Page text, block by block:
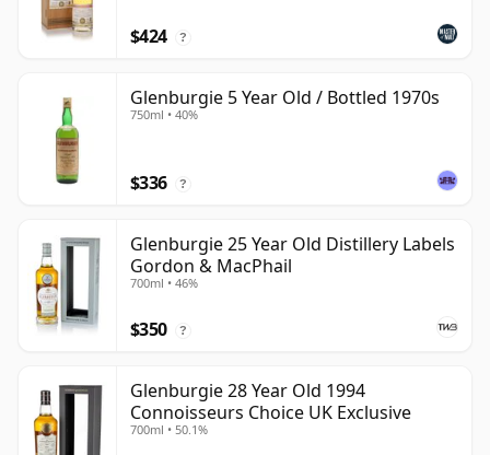
$424 ?
Glenburgie 5 Year Old / Bottled 1970s
750ml • 40%
$336 ?
Glenburgie 25 Year Old Distillery Labels
Gordon & MacPhail
700ml • 46%
$350 ?
Glenburgie 28 Year Old 1994
Connoisseurs Choice UK Exclusive
700ml • 50.1%